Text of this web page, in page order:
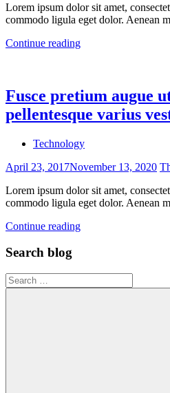
Lorem ipsum dolor sit amet,
commodo ligula eget dolor. Aenean
Continue reading
Fusce pretium augue
pellentesque varius
Technology
April 23, 2017November 13, 2020
Lorem ipsum dolor sit amet,
commodo ligula eget dolor. Aenean
Continue reading
Search blog
Search
for: